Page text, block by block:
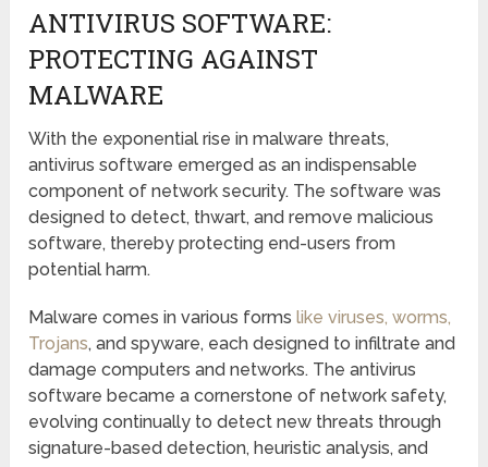
ANTIVIRUS SOFTWARE:
PROTECTING AGAINST
MALWARE
With the exponential rise in malware threats,
antivirus software emerged as an indispensable
component of network security. The software was
designed to detect, thwart, and remove malicious
software, thereby protecting end-users from
potential harm.
Malware comes in various formslike viruses, worms,
Trojans, and spyware, each designed to infiltrate and
damage computers and networks. The antivirus
software became a cornerstone of network safety,
evolving continually to detect new threats through
signature-based detection, heuristic analysis, and